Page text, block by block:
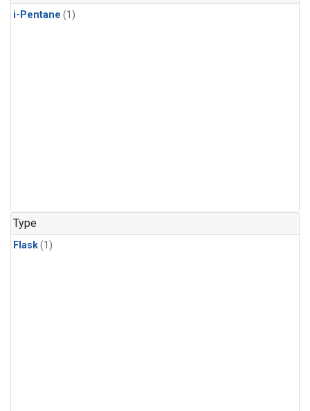
i-Pentane (1)
Type
Flask(1)